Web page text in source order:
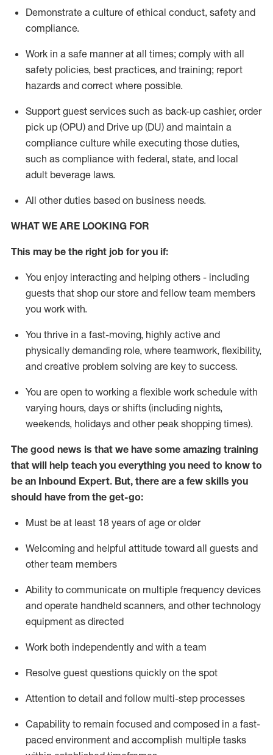
Demonstrate a culture of ethical conduct, safety and
compliance.
Work in a safe manner at all times; comply with all
safety policies, best practices, and training; report
hazards and correct where possible.
Support guest services such as back-up cashier, order
pick up (OPU) and Drive up (DU) and maintain a
compliance culture while executing those duties,
such as compliance with federal, state, and local
adult beverage laws.
All other duties based on business needs.
WHAT WE ARE LOOKING FOR
This may be the right job for you if:
You enjoy interacting and helping others - including
guests that shop our store and fellow team members
you work with.
You thrive in a fast-moving, highly active and
physically demanding role, where teamwork, flexibility,
and creative problem solving are key to success.
You are open to working a flexible work schedule with
varying hours, days or shifts (including nights,
weekends, holidays and other peak shopping times).
The good news is that we have some amazing training
that will help teach you everything you need to know to
be an Inbound Expert. But, there are a few skills you
should have from the get-go:
Must be at least 18 years of age or older
Welcoming and helpful attitude toward all guests and
other team members
Ability to communicate on multiple frequency devices
and operate handheld scanners, and other technology
equipment as directed
Work both independently and with a team
Resolve guest questions quickly on the spot
Attention to detail and follow multi-step processes
Capability to remain focused and composed in a fast-
paced environment and accomplish multiple tasks